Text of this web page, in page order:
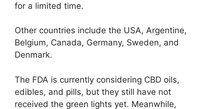
for a limited time.
Other countries include the USA, Argentine,
Belgium, Canada, Germany, Sweden, and
Denmark.
The FDA is currently considering CBD oils,
edibles, and pills, but they still have not
received the green lights yet. Meanwhile,